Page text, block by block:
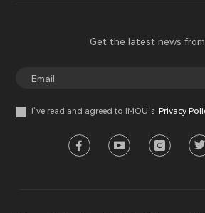
Get the latest news from
I’ve read and agreed to IMOU‘s Privacy